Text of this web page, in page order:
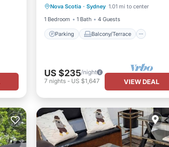
Nova Scotia · Sydney 1.01 mi to center
1 Bedroom
1 Bath 4 Guests
Parking Balcony/Terrace
Kitchen
Air Conditioner
US $235/night
7 nights- US $1,647 VIEW DEAL